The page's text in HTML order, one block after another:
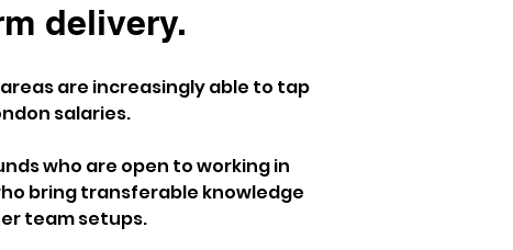
delivery.
are increasingly able to tap
salaries.
who are open to working in
bring transferable knowledge
team setups.